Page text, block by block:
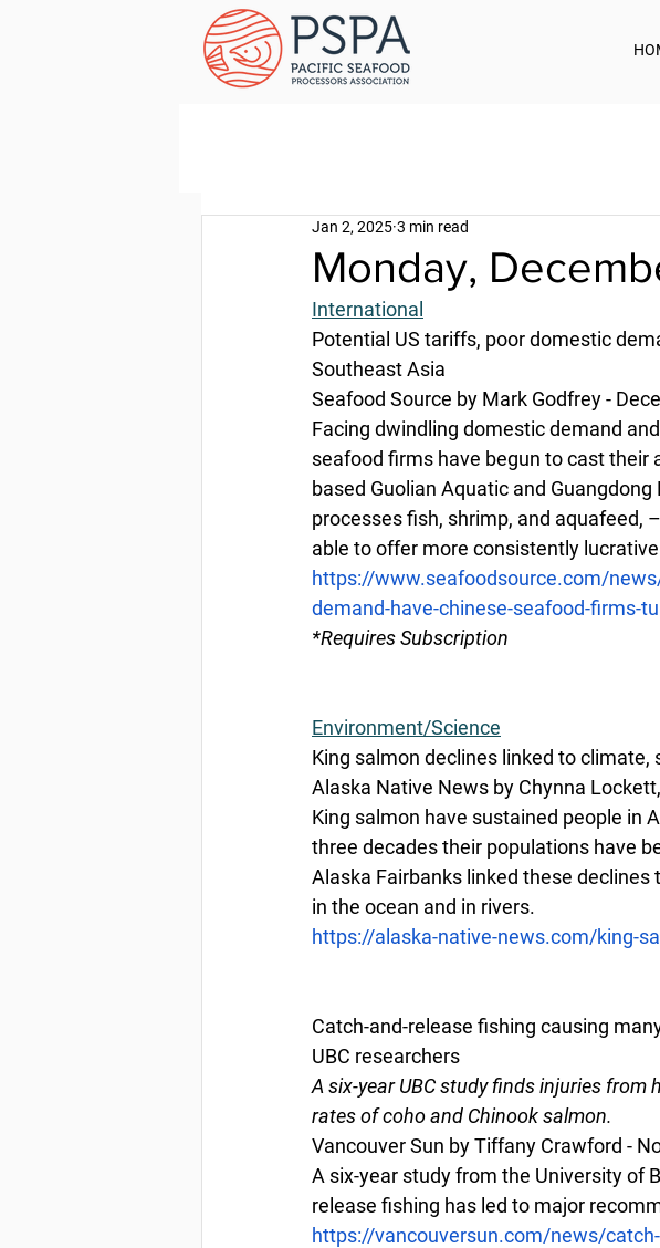
Monday,
Jan 2, 2025 3 min read
International
Potential US tariffs, poor domestic
Southeast Asia
Seafood Source by Mark Godfrey -
Facing dwindling domestic demand
seafood firms have begun to cast their
based Guolian Aquatic and
processes fish, shrimp, and aquafeed,
able to offer more consistently
https://www.seafoodsource.com/
demand-have-chinese-seafood-firms-
*Requires Subscription
Environment/Science
King salmon declines linked to climate,
Alaska Native News by Chynna
King salmon have sustained people in
three decades their populations have
Alaska Fairbanks linked these
in the ocean and in rivers.
https://alaska-native-news.com/king-
Catch-and-release fishing causing
UBC researchers
A six-year UBC study finds injuries
rates of coho and Chinook salmon.
Vancouver Sun by Tiffany Crawford -
A six-year study from the University of
release fishing has led to major
https://vancouversun.com/news/